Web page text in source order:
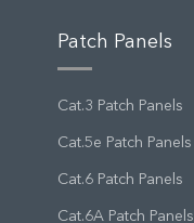
Patch Panels
Cat.3 Patch Panels
Cat.5e Patch Panels
Cat.6 Patch Panels
Cat.6A Patch Panels